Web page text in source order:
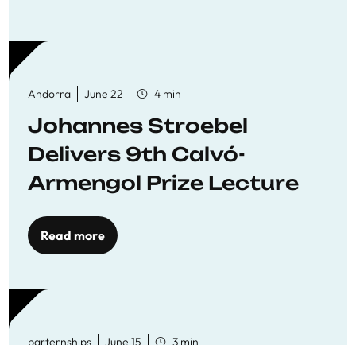
Andorra June 22 4 min
Johannes Stroebel
Delivers 9th Calvó-
Armengol Prize Lecture
Read more
parternships June 15 3 min